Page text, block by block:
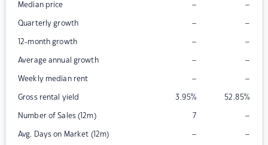
Median price – –
Quarterly growth – –
12-month growth – –
Average annual growth – –
Weekly median rent – –
Gross rental yield 3.95% 52.85%
Number of Sales (12m) 7 –
Avg. Days on Market (12m) – –